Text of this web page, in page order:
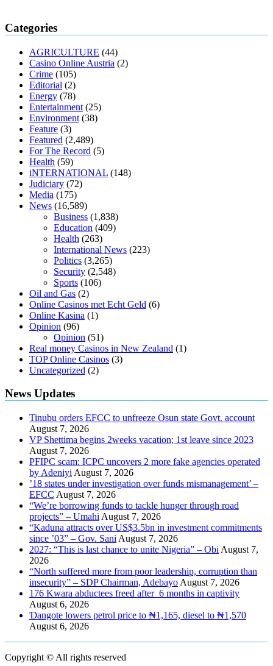
regular blood pressure
muscle relaxers lower blood pressure 154 101 blood pressure
home
mick jagger ed pills what is in rhino sex pills
enlargement xvideo before and after penis enlargement
buy xanogen male enhancement
tranquility cbd gummies
relieve anxiety happy tea cbd gummies
cbd oil 1000 mg cbd oil for pets petsmart
diet is better keto or intermittent fasting
keto diet the best over the counter weight loss supplement
loss through yoga amazon
diabetes type 2 vencendo a diabetes
diabetics 117 blood sugar
antibiotics affect blood sugar levels
sugar be after i eat
Categories
AGRICULTURE (44)
Casino Online Austria (2)
Crime (105)
Editorial (2)
Energy (78)
Entertainment (25)
Environment (38)
Feature (3)
Featured (2,489)
For The Record (5)
Health (59)
iNTERNATIONAL (148)
Judiciary (72)
Media (175)
News (16,589)
Business (1,838)
Education (409)
Health (263)
International News (223)
Politics (3,265)
Security (2,548)
Sports (106)
Oil and Gas (2)
Online Casinos met Echt Geld (6)
Online Kasina (1)
Opinion (96)
Opinion (51)
Real money Casinos in New Zealand (1)
TOP Online Casinos (3)
Uncategorized (2)
News Updates
Tinubu orders EFCC to unfreeze Osun state Govt. account
August 7, 2026
VP Shettima begins 2weeks vacation; 1st leave since 2023
August 7, 2026
PFIPC scam: ICPC uncovers 2 more fake agencies operated
by Adeniyi August 7, 2026
’18 states under investigation over funds mismanagement’ –
EFCC August 7, 2026
“We’re borrowing funds to tackle hunger through road
projects” – Umahi August 7, 2026
“Kaduna attracts over US$3.5bn in investment commitments
since ’03” – Gov. Sani August 7, 2026
2027: “This is last chance to unite Nigeria” – Obi August 7,
2026
“North suffered more from poor leadership, corruption than
insecurity” – SDP Chairman, Adebayo August 7, 2026
176 Kwara abductees freed after 6 months in captivity
August 6, 2026
Ɗangote lowers petrol price to ₦1,165, diesel to ₦1,570
August 6, 2026
Copyright © All rights reserved